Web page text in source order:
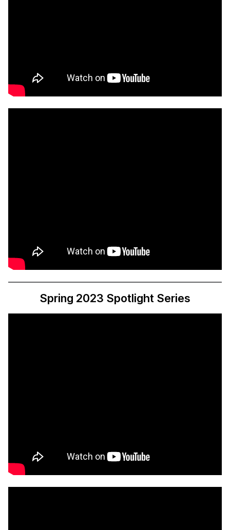
Spring 2023 Spotlight Series